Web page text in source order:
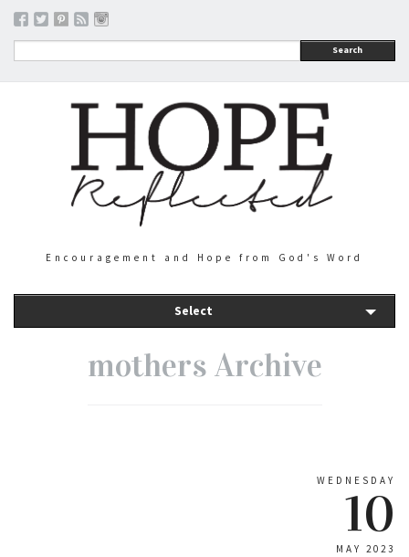
Search
Encouragement and Hope from God's Word
Select
mothers Archive
WEDNESDAY
10
MAY 2023